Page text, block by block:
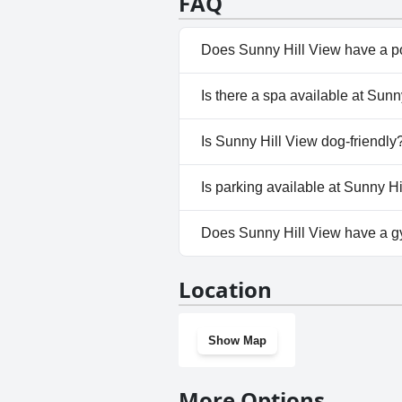
Does Sunny Hill View have a
No, Sunny Hill View doesn't
Is there a spa available at
No, a spa isn't available at
Is Sunny Hill View dog-
No, Sunny Hill View doesn't
Is parking available at Sunny
Yes, parking facilities are
Does Sunny Hill View have a
Location
Show Map